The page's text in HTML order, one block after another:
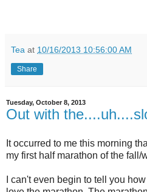
Tea at 10/16/2013 10:56:00 AM
Share
Tuesday, October 8, 2013
Out with
It occurred to me this morning
my first half marathon of the fall/
I can't even begin to tell you